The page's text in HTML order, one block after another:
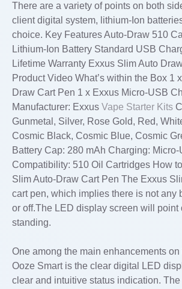
There are a variety of points on both
client digital system, lithium-Ion
choice. Key Features Auto-Draw 510
Lithium-Ion Battery Standard USB
Lifetime Warranty Exxus Slim Auto
Product Video What’s within the Box 1
Draw Cart Pen 1 x Exxus Micro-USB
Manufacturer: Exxus Vape Starter Kits
Gunmetal, Silver, Rose Gold, Red,
Cosmic Black, Cosmic Blue, Cosmic
Battery Cap: 280 mAh Charging: Micro-
Compatibility: 510 Oil Cartridges How
Slim Auto-Draw Cart Pen The Exxus
cart pen, which implies there is not any
or off.The LED display screen will point
standing.
One among the main enhancements
Ooze Smart is the clear digital LED
clear and intuitive status indication. The